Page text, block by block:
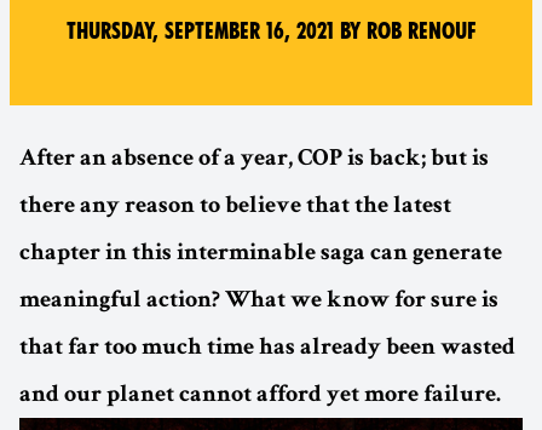
Thursday, September 16, 2021 by Rob Renouf
After an absence of a year, COP is back; but is
there any reason to believe that the latest
chapter in this interminable saga can generate
meaningful action? What we know for sure is
that far too much time has already been wasted
and our planet cannot afford yet more failure.